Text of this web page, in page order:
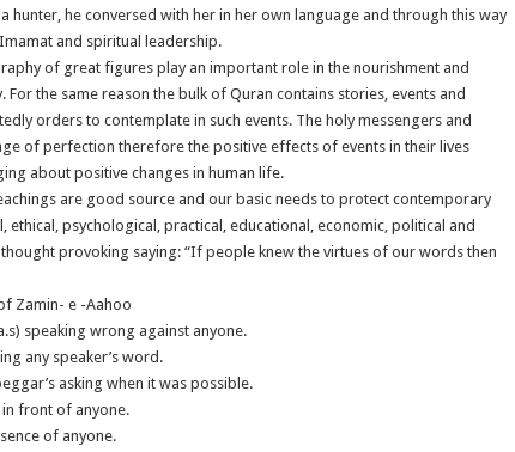
hunter, he conversed with her in her own language and through this way
and spiritual leadership.
of great figures play an important role in the nourishment and
For the same reason the bulk of Quran contains stories, events and
orders to contemplate in such events. The holy messengers and
of perfection therefore the positive effects of events in their lives
about positive changes in human life.
are good source and our basic needs to protect contemporary
psychological, practical, educational, economic, political and
provoking saying: “If people knew the virtues of our words then
Zamin- e -Aahoo
speaking wrong against anyone.
any speaker’s word.
asking when it was possible.
in front of anyone.
of anyone.